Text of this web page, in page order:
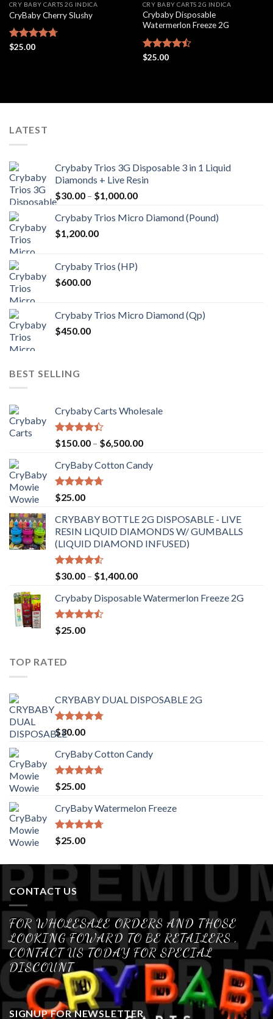
CRY BABY CARTS 2G INDICA
CryBaby Cherry Slushy
Rated
$25.00
CRY BABY CARTS 2G INDICA
Crybaby Disposable
Watermerlon Freeze 2G
Rated
$25.00
LATEST
Crybaby Trios 3G Disposable 3 in 1 Liquid
Diamonds + Live Resin
$30.00 – $1,000.00Price
$30.00
Crybaby Trios Micro Diamond (Pound)
$1,200.00
Crybaby Trios (HP)
$600.00
Crybaby Trios Micro Diamond (Qp)
$450.00
BEST SELLING
Crybaby Carts Wholesale
Rated
4.41
of 5
$150.00 – $6,500.00Price
$150.00
CryBaby Cotton Candy
Rated4.70
out of 5
$25.00
CRYBABY BOTTLE 2G DISPOSABLE - LIVE
RESIN LIQUID DIAMONDS W/ GUMBALLS
(LIQUID DIAMOND INFUSED)
Rated
4.50
of 5
$30.00 – $1,400.00Price
$30.00
Crybaby Disposable Watermerlon Freeze 2G
Rated
4.44
$25.00
TOP RATED
CRYBABY DUAL DISPOSABLE 2G
Rated4.76
out of 5
$30.00
CryBaby Cotton Candy
Rated4.70
out of 5
$25.00
CryBaby Watermelon Freeze
Rated4.70
out of 5
$25.00
CONTACT US
FOR WHOLESALE ORDERS AND THOSE
LOOKING FOWARD TO BE RETAILERS ,
CONTACT US TODAY FOR SPECIAL
DISCOUNT
SIGNUP FOR NEWSLETTER